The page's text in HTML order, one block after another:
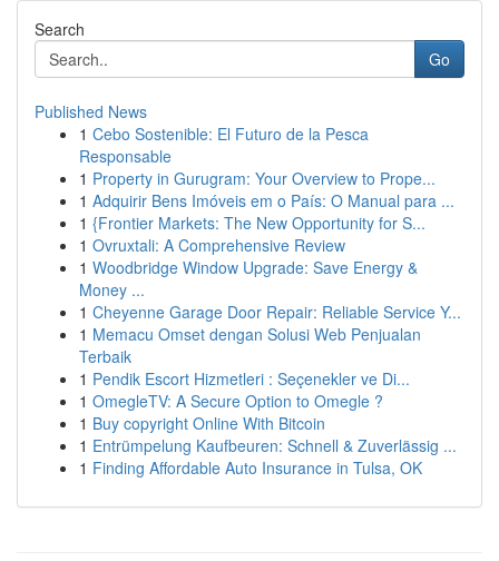
Search
Go
Published News
1 Cebo Sostenible: El Futuro de la Pesca
Responsable
1 Property in Gurugram: Your Overview to Prope...
1 Adquirir Bens Imóveis em o País: O Manual para ...
1 {Frontier Markets: The New Opportunity for S...
1 Ovruxtali: A Comprehensive Review
1 Woodbridge Window Upgrade: Save Energy &
Money ...
1 Cheyenne Garage Door Repair: Reliable Service Y...
1 Memacu Omset dengan Solusi Web Penjualan
Terbaik
1 Pendik Escort Hizmetleri : Seçenekler ve Di...
1 OmegleTV: A Secure Option to Omegle ?
1 Buy copyright Online With Bitcoin
1 Entrümpelung Kaufbeuren: Schnell & Zuverlässig ...
1 Finding Affordable Auto Insurance in Tulsa, OK